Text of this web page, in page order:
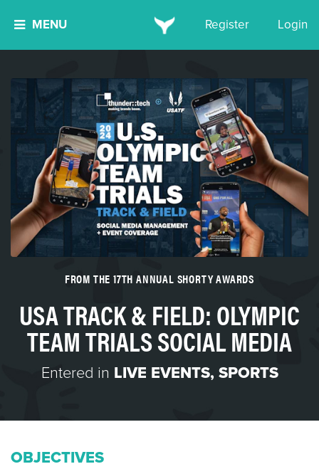
MENU Register Login
FROM THE 17TH ANNUAL SHORTY AWARDS
USA TRACK & FIELD: OLYMPIC
TEAM TRIALS SOCIAL MEDIA
Entered in LIVE EVENTS, SPORTS
OBJECTIVES